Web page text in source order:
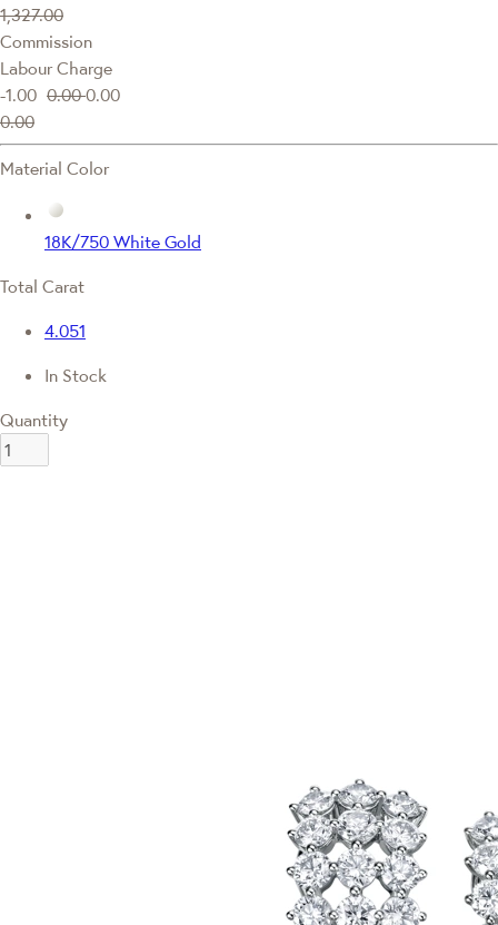
1,327.00
Commission
Labour Charge
-1.00 0.000.00
0.00
Material Color
18K/750 White Gold
Total Carat
4.051
In Stock
Quantity